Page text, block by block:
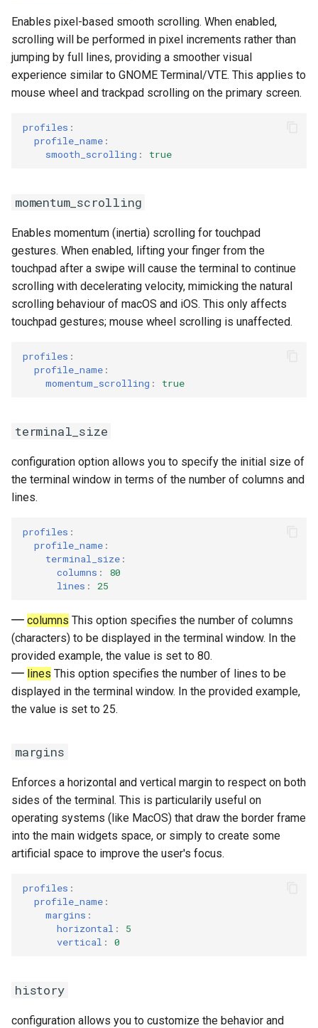
Enables pixel-based smooth scrolling. When enabled,
scrolling will be performed in pixel increments rather than
jumping by full lines, providing a smoother visual
experience similar to GNOME Terminal/VTE. This applies to
mouse wheel and trackpad scrolling on the primary screen.
profiles :
profile_name :
smooth_scrolling : true
momentum_scrolling
Enables momentum (inertia) scrolling for touchpad
gestures. When enabled, lifting your finger from the
touchpad after a swipe will cause the terminal to continue
scrolling with decelerating velocity, mimicking the natural
scrolling behaviour of macOS and iOS. This only affects
touchpad gestures; mouse wheel scrolling is unaffected.
profiles :
profile_name :
momentum_scrolling : true
terminal_size
configuration option allows you to specify the initial size of
the terminal window in terms of the number of columns and
lines.
profiles :
profile_name :
terminal_size :
columns :
80
lines : 25
columns This option specifies the number of columns
(characters) to be displayed in the terminal window. In the
provided example, the value is set to 80.
lines This option specifies the number of lines to be
displayed in the terminal window. In the provided example,
the value is set to 25.
margins
Enforces a horizontal and vertical margin to respect on both
sides of the terminal. This is particularily useful on
operating systems (like MacOS) that draw the border frame
into the main widgets space, or simply to create some
artificial space to improve the user's focus.
profiles :
profile_name :
margins :
horizontal :
5
vertical : 0
history
configuration allows you to customize the behavior and